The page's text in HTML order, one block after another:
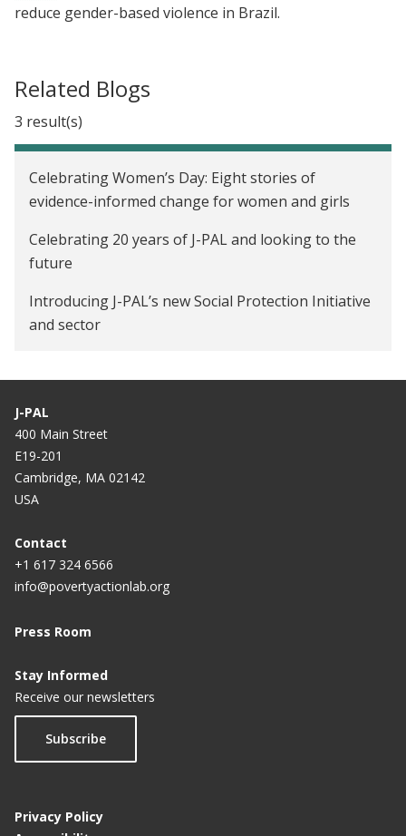
reduce gender-based violence in Brazil.
Related Blogs
3 result(s)
Celebrating Women’s Day: Eight stories of
evidence-informed change for women and girls
Celebrating 20 years of J-PAL and looking to the
future
Introducing J-PAL’s new Social Protection Initiative
and sector
J-PAL
400 Main Street
E19-201
Cambridge, MA 02142
USA
Contact
+1 617 324 6566
info@povertyactionlab.org
Press Room
Stay Informed
Receive our newsletters
Subscribe
Privacy Policy